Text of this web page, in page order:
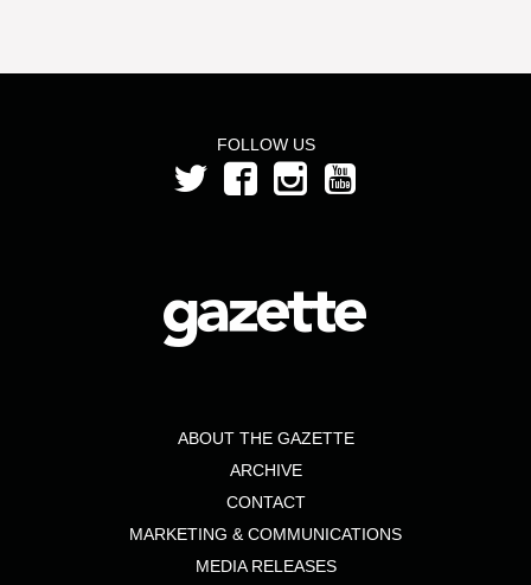
FOLLOW US
ABOUT THE GAZETTE
ARCHIVE
CONTACT
MARKETING & COMMUNICATIONS
MEDIA RELEASES